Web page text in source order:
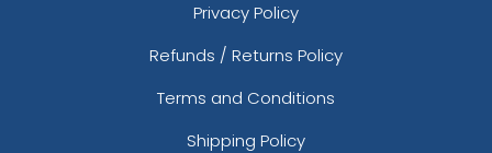
Privacy Policy
Refunds / Returns Policy
Terms and Conditions
Shipping Policy